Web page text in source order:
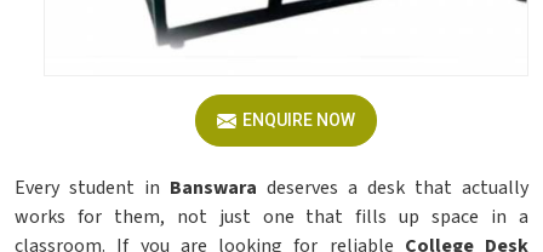
ENQUIRE NOW
Every student in Banswara deserves a desk that actually
works for them, not just one that fills up space in a
classroom. If you are looking for reliable College Desk